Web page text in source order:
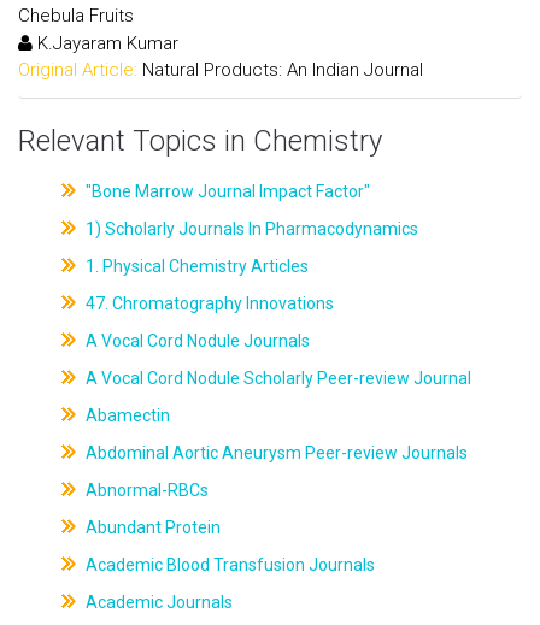
Chebula Fruits
K.Jayaram Kumar
Original Article: Natural Products: An Indian Journal
Relevant Topics in Chemistry
"Bone Marrow Journal Impact Factor"
1) Scholarly Journals In Pharmacodynamics
1. Physical Chemistry Articles
47. Chromatography Innovations
A Vocal Cord Nodule Journals
A Vocal Cord Nodule Scholarly Peer-review Journal
Abamectin
Abdominal Aortic Aneurysm Peer-review Journals
Abnormal-RBCs
Abundant Protein
Academic Blood Transfusion Journals
Academic Journals